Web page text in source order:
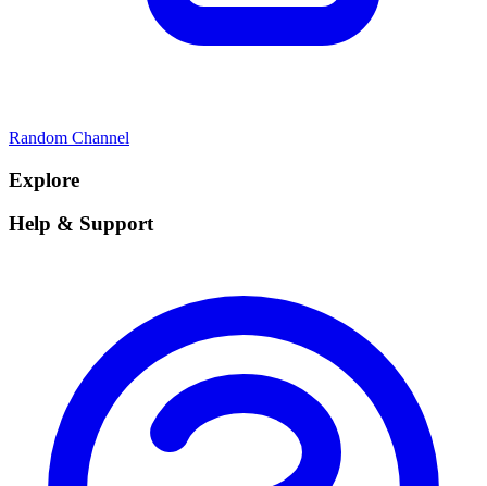
Random Channel
Explore
Help & Support